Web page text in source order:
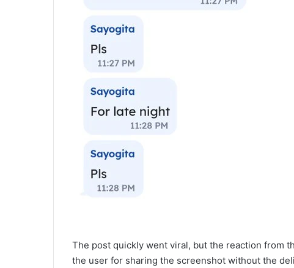
The post quickly went viral, but the reaction from
the user for sharing the screenshot without the